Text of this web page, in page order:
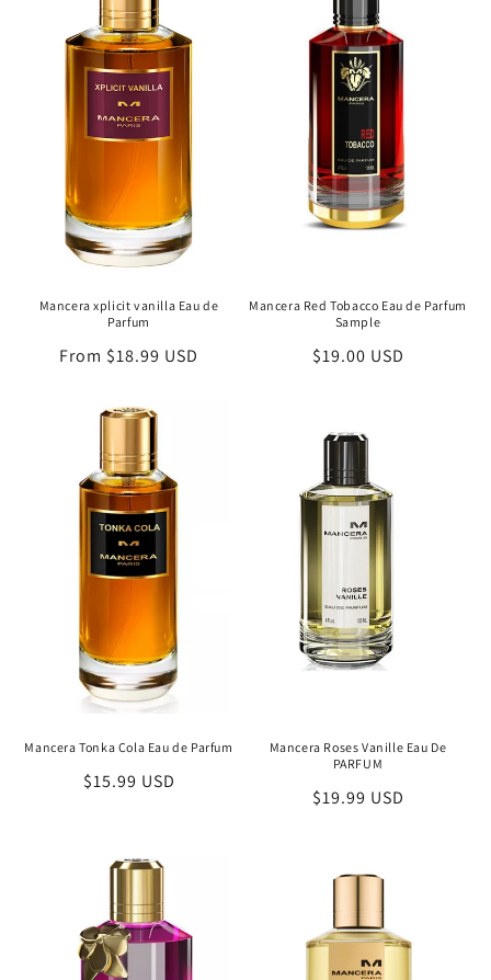
Mancera xplicit vanilla Eau de
Parfum
Regular
From $18.99 USD
Mancera Red Tobacco Eau de Parfum
Sample
Regular
$19.00 USD
Mancera Tonka Cola Eau de Parfum
Regular
$15.99 USD
Mancera Roses Vanille Eau De
PARFUM
Regular
$19.99 USD